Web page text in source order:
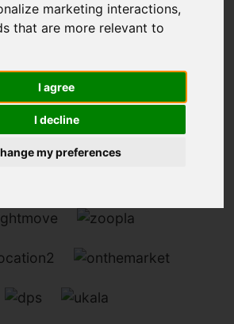
marketing interactions,
that are more relevant to
I agree
I decline
my preferences